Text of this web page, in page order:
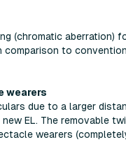
(chromatic
to
wearers
due to a larger
EL. The removable
wearers